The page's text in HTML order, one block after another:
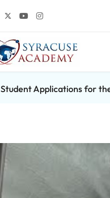
Student Applications for